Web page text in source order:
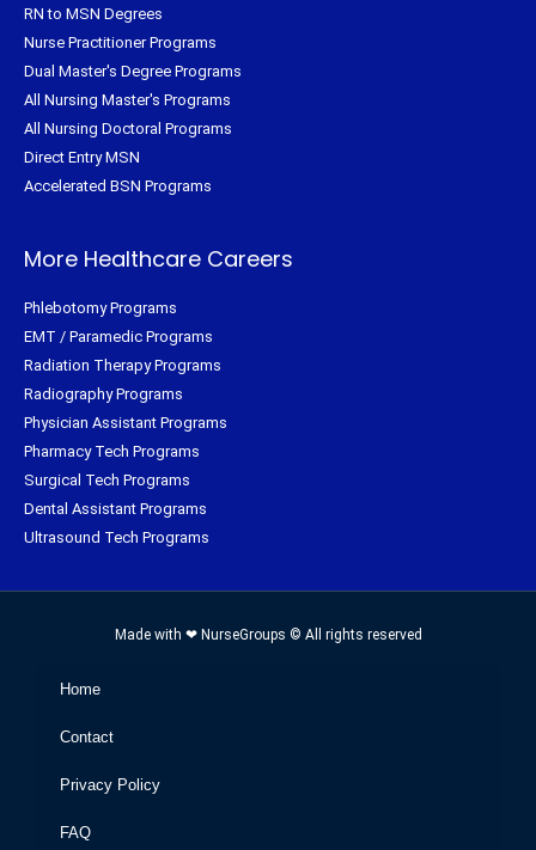
RN to MSN Degrees
Nurse Practitioner Programs
Dual Master's Degree Programs
All Nursing Master's Programs
All Nursing Doctoral Programs
Direct Entry MSN
Accelerated BSN Programs
More Healthcare Careers
Phlebotomy Programs
EMT / Paramedic Programs
Radiation Therapy Programs
Radiography Programs
Physician Assistant Programs
Pharmacy Tech Programs
Surgical Tech Programs
Dental Assistant Programs
Ultrasound Tech Programs
Made with ❤ NurseGroups © All rights reserved
Home
Contact
Privacy Policy
FAQ